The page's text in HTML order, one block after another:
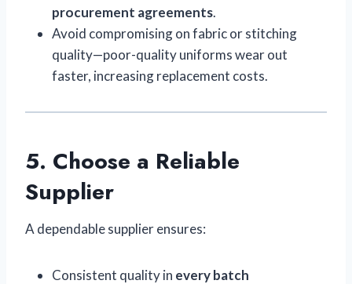
procurement agreements.
Avoid compromising on fabric or stitching
quality—poor-quality uniforms wear out
faster, increasing replacement costs.
5. Choose a Reliable
Supplier
A dependable supplier ensures:
Consistent quality in every batch